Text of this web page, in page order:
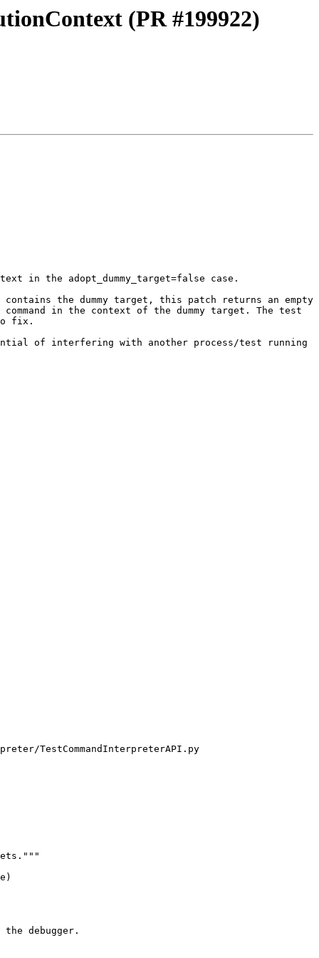
(PR #199922)
in the adopt_dummy_target=false case.
the dummy target, this patch returns an empty
in the context of the dummy target. The test
fix.
of interfering with another process/test running
TestCommandInterpreterAPI.py
debugger.